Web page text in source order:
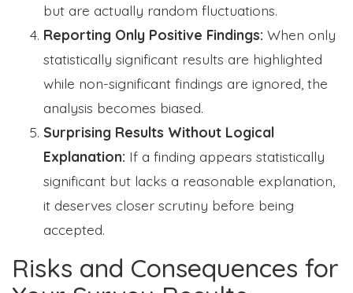
but are actually random fluctuations.
Reporting Only Positive Findings: When only
statistically significant results are highlighted
while non-significant findings are ignored, the
analysis becomes biased.
Surprising Results Without Logical
Explanation: If a finding appears statistically
significant but lacks a reasonable explanation,
it deserves closer scrutiny before being
accepted.
Risks and Consequences for